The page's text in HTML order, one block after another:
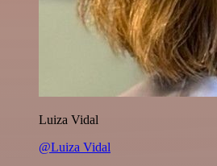
Luiza Vidal
@Luiza Vidal